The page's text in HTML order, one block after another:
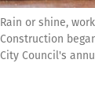
Rain or shine,
Construction
City Council's